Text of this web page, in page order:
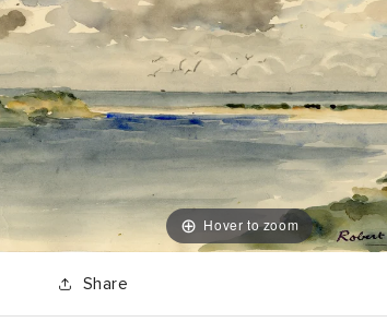
Hover to zoom
Share